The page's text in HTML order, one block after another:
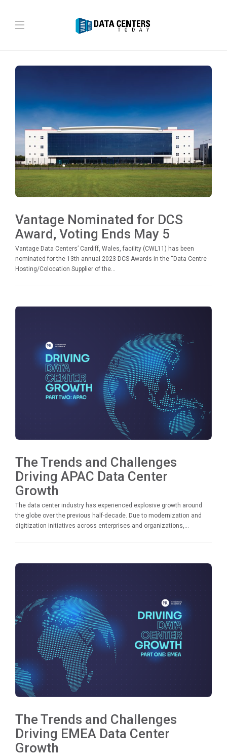
Vantage Nominated for DCS
Award, Voting Ends May 5
Vantage Data Centers’ Cardiff, Wales, facility (CWL11) has been
nominated for the 13th annual 2023 DCS Awards in the “Data Centre
Hosting/Colocation Supplier of the...
The Trends and Challenges
Driving APAC Data Center
Growth
The data center industry has experienced explosive growth around
the globe over the previous half-decade. Due to modernization and
digitization initiatives across enterprises and organizations,...
The Trends and Challenges
Driving EMEA Data Center
Growth